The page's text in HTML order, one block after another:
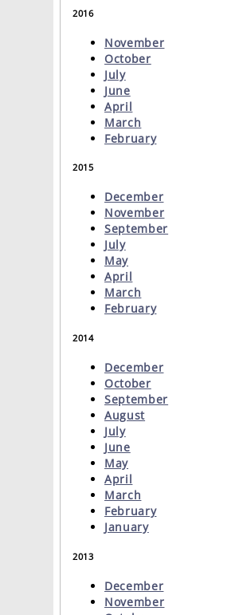
2016
November
October
July
June
April
March
February
2015
December
November
September
July
May
April
March
February
2014
December
October
September
August
July
June
May
April
March
February
January
2013
December
November